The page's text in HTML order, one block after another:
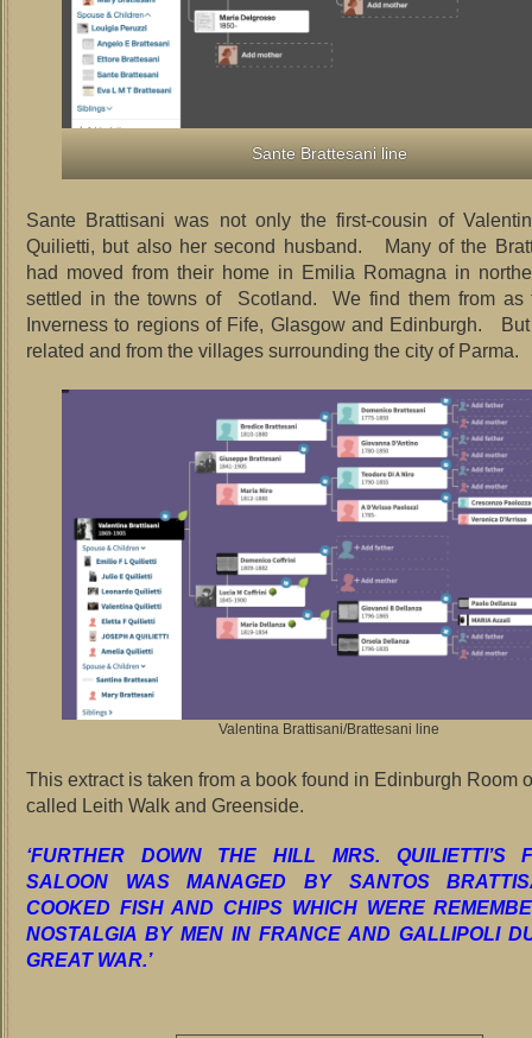
Sante Brattesani line
Sante Brattisani was not only the first-cousin of
Quilietti, but also her second husband. Many of the
had moved from their home in Emilia Romagna in
settled in the towns of Scotland. We find them from as
Inverness to regions of Fife, Glasgow and Edinburgh.
related and from the villages surrounding the city of Parma.
Valentina Brattisani/Brattesani line
This extract is taken from a book found in Edinburgh Room
called Leith Walk and Greenside.
‘FURTHER DOWN THE HILL MRS. QUILIETTI’S
SALOON WAS MANAGED BY SANTOS
COOKED FISH AND CHIPS WHICH WERE
NOSTALGIA BY MEN IN FRANCE AND GALLIPOLI
GREAT WAR.’